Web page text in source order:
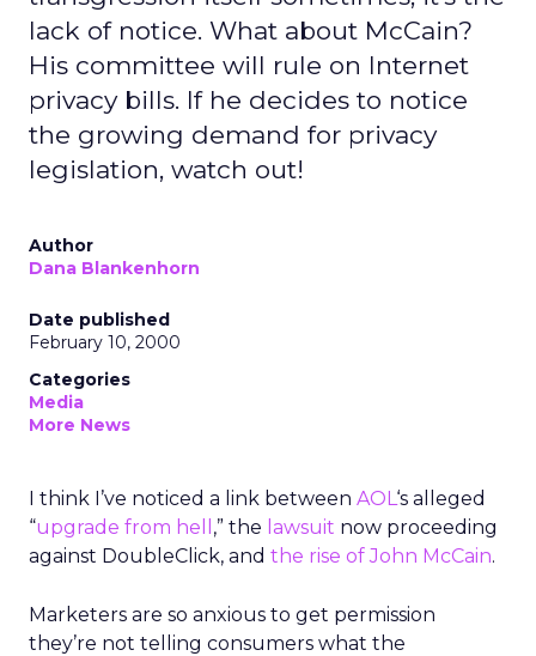
lack of notice. What about McCain?
His committee will rule on Internet
privacy bills. If he decides to notice
the growing demand for privacy
legislation, watch out!
Author
Dana Blankenhorn
Date published
February 10, 2000
Categories
Media
More News
I think I’ve noticed a link between AOL‘s alleged
“upgrade from hell ,” the lawsuit now proceeding
against DoubleClick, and the rise of John McCain.
Marketers are so anxious to get permission
they’re not telling consumers what the